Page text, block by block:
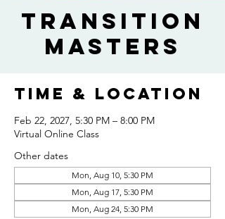
Transition
Masters
Time & Location
Feb 22, 2027, 5:30 PM – 8:00 PM
Virtual Online Class
Other dates
Mon, Aug 10, 5:30 PM
Mon, Aug 17, 5:30 PM
Mon, Aug 24, 5:30 PM